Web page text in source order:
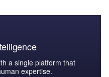
a single platform that
expertise.